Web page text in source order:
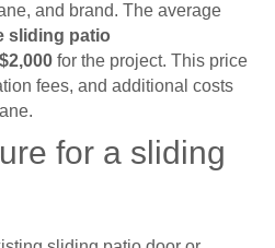
and brand. The average
sliding patio
for the project. This price
fees, and additional costs
for a sliding